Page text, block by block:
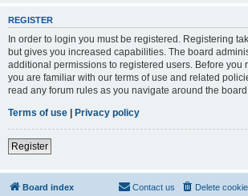
REGISTER
In order to login you must be registered. Registering
but gives you increased capabilities. The board
additional permissions to registered users. Before you
you are familiar with our terms of use and related
read any forum rules as you navigate around the board.
Terms of use | Privacy policy
Register
Board index Delete
Contact us